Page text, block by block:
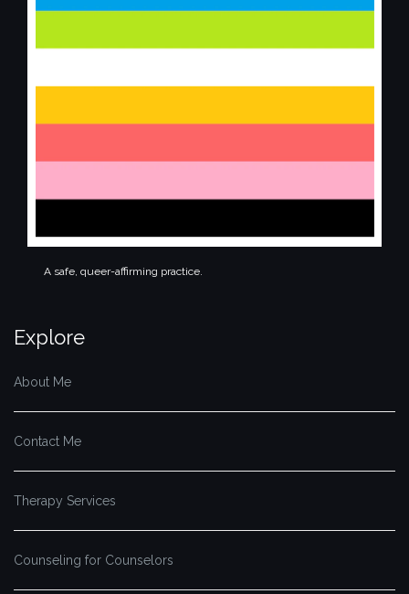
A safe, queer-affirming practice.
Explore
About Me
Contact Me
Therapy Services
Counseling for Counselors